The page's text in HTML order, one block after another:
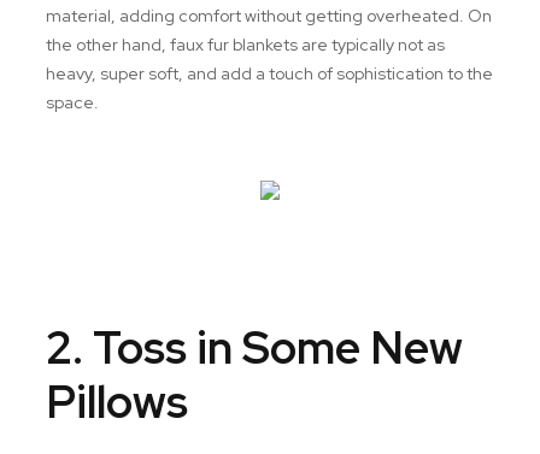
material, adding comfort without getting overheated. On
the other hand, faux fur blankets are typically not as
heavy, super soft, and add a touch of sophistication to the
space.
2. Toss in Some New
Pillows